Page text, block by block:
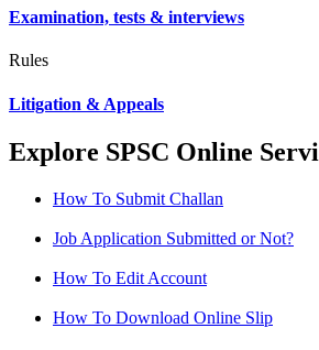
Examination, tests & interviews
Rules
Litigation & Appeals
Explore SPSC Online
How To Submit Challan
Job Application Submitted or Not?
How To Edit Account
How To Download Online Slip